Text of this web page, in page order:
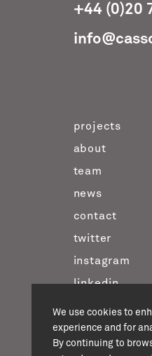
+44 (0)20
projects
about
team
news
contact
twitter
instagram
linkedin
casson mann
terms &
We use cookies to
experience and for
By continuing to